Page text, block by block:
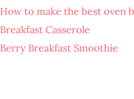
How to make the best oven
Breakfast Casserole
Berry Breakfast Smoothie